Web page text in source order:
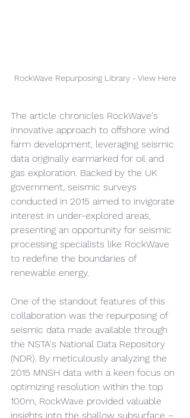
RockWave Repurposing Library - View Here
The article chronicles RockWave's
innovative approach to offshore wind
farm development, leveraging seismic
data originally earmarked for oil and
gas exploration. Backed by the UK
government, seismic surveys
conducted in 2015 aimed to invigorate
interest in under-explored areas,
presenting an opportunity for seismic
processing specialists like RockWave
to redefine the boundaries of
renewable energy.
One of the standout features of this
collaboration was the repurposing of
seismic data made available through
the NSTA's National Data Repository
(NDR). By meticulously analyzing the
2015 MNSH data with a keen focus on
optimizing resolution within the top
100m, RockWave provided valuable
insights into the shallow subsurface –